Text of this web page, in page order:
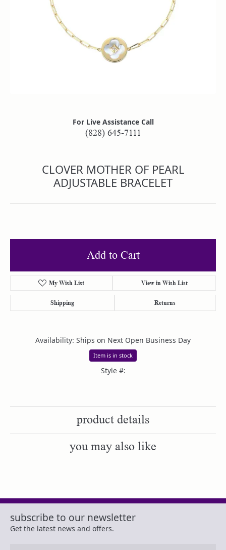
For Live Assistance Call
(828) 645-7111
CLOVER MOTHER OF PEARL
ADJUSTABLE BRACELET
Add to Cart
My Wish List View in Wish List
Shipping Returns
Availability: Ships on Next Open Business Day
Item is in stock
Style #:
product details
you may also like
subscribe to our newsletter
Get the latest news and offers.